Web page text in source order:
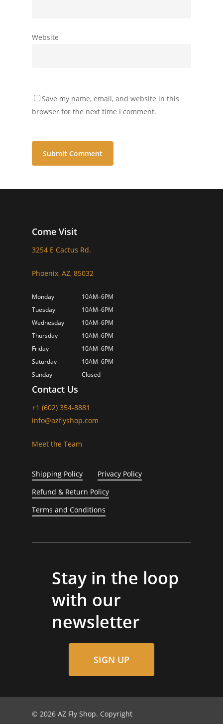
Website
Save my name, email, and website in this
browser for the next time I comment.
Come Visit
3254 E Cactus Rd.
Phoenix, AZ, 85032
Monday
10AM–6PM
Tuesday
10AM–6PM
Wednesday
10AM–6PM
Thursday
10AM–6PM
Friday
10AM–6PM
Saturday
10AM–6PM
Sunday
Closed
Contact Us
+1 (602) 354-8881
info@azflyshop.com
Meet the Team
Shipping Policy
Privacy Policy
Refund & Return Policy
Terms and Conditions
Stay in the loop
with our
newsletter
SIGN UP
© 2026 AZ Fly Shop. Copyright